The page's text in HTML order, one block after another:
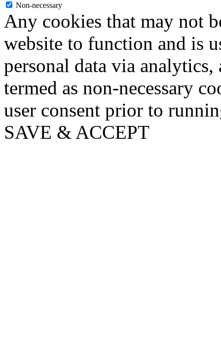
Non-necessary
Any cookies that may not
website to function and is
personal data via analytics,
termed as non-necessary
user consent prior to
SAVE & ACCEPT